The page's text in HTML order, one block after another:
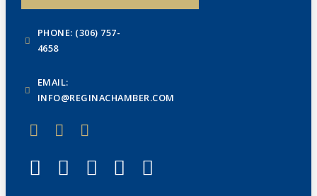
PHONE: (306) 757-
4658
EMAIL:
INFO@REGINACHAMBER.COM